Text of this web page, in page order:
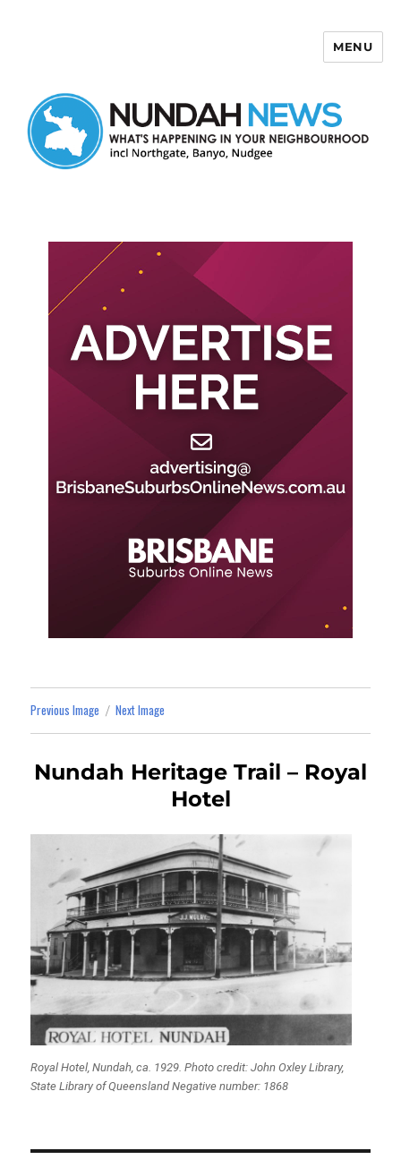
MENU
Previous Image Next Image
Nundah Heritage Trail – Royal
Hotel
Royal Hotel, Nundah, ca. 1929. Photo credit: John Oxley Library,
State Library of Queensland Negative number: 1868